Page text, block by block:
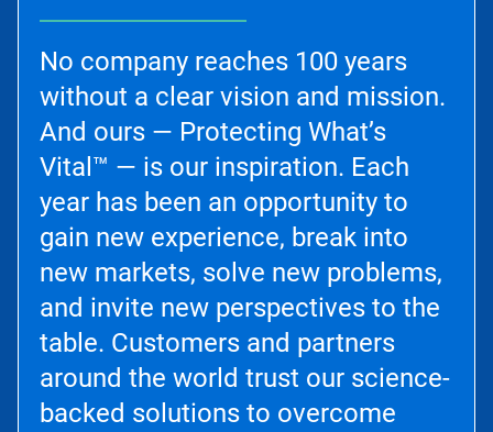
No company reaches 100 years
without a clear vision and mission.
And ours — Protecting What’s
Vital™ — is our inspiration. Each
year has been an opportunity to
gain new experience, break into
new markets, solve new problems,
and invite new perspectives to the
table. Customers and partners
around the world trust our science-
backed solutions to overcome